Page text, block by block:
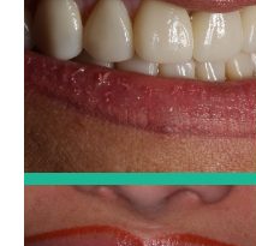
Dr. José Luis Alonso
PORCELAIN VENEERS